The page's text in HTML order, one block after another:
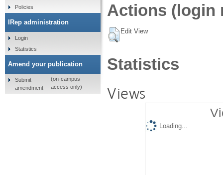
Actions (login
Edit View
Statistics
Views
Loading...
Policies
IRep administration
Login
Statistics
Amend your publication
Submit
amendment
(on-campus
access only)